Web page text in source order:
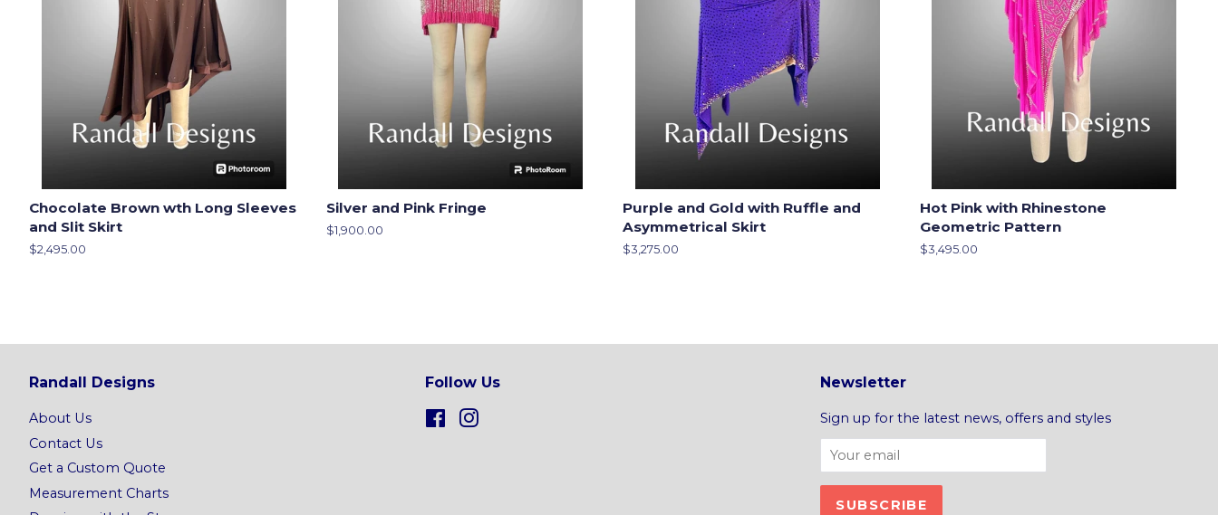
Chocolate Brown wth Long Sleeves
and Slit Skirt
Regular
$2,495.00
Silver and Pink Fringe
Regular
$1,900.00
Purple and Gold with Ruffle and
Asymmetrical Skirt
Regular
$3,275.00
Hot Pink with Rhinestone
Geometric Pattern
Regular
$3,495.00
Randall Designs
About Us
Contact Us
Get a Custom Quote
Measurement Charts
Follow Us
FacebookInstagram
Newsletter
Sign up for the latest news, offers and styles